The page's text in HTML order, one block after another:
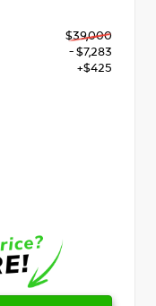
$39,000
- $7,283
+$425